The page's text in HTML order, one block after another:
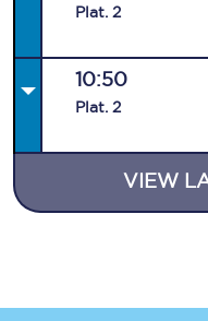
Plat. 2
10:50
Plat. 2
VIEW